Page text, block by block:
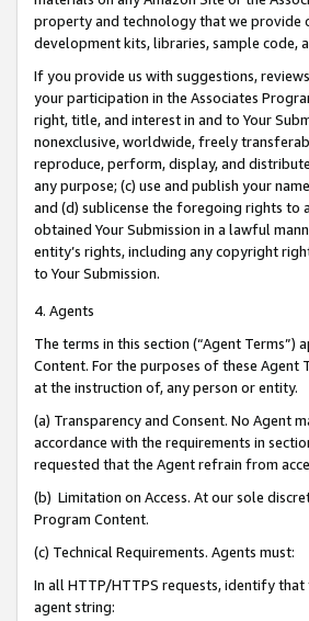
property and technology that we provide
development kits, libraries, sample code,
If you provide us with suggestions,
your participation in the Associates
right, title, and interest in and to Your
nonexclusive, worldwide, freely
reproduce, perform, display, and
any purpose; (c) use and publish your
and (d) sublicense the foregoing rights to
obtained Your Submission in a lawful
entity’s rights, including any copyright
to Your Submission.
4. Agents
The terms in this section (“Agent
Content. For the purposes of these
at the instruction of, any person or entity.
(a) Transparency and Consent. No Agent
accordance with the requirements in
requested that the Agent refrain from
(b) Limitation on Access. At our sole
Program Content.
(c) Technical Requirements. Agents must:
In all HTTP/HTTPS requests, identify
agent string: